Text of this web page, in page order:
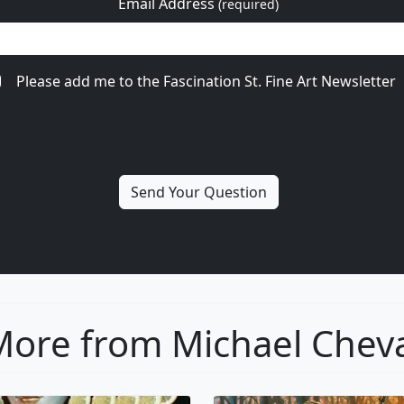
(required)
Please add me to the Fascination St. Fine Art Newsletter
from Michael